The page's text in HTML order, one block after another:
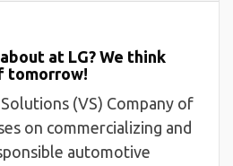
at LG? We think
tomorrow!
(VS) Company of
on commercializing and
automotive